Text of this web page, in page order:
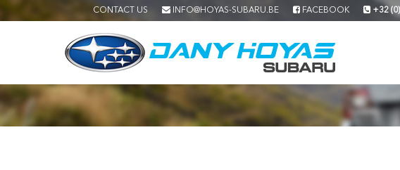
CONTACT US INFO@HOYAS-SUBARU.BE FACEBOOK +32